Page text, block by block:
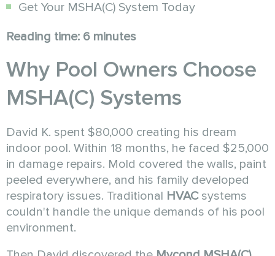
Get Your MSHA(C) System Today
Reading time: 6 minutes
Why Pool Owners Choose
MSHA(C) Systems
David K. spent $80,000 creating his dream
indoor pool. Within 18 months, he faced $25,000
in damage repairs. Mold covered the walls, paint
peeled everywhere, and his family developed
respiratory issues. Traditional HVACsystems
couldn't handle the unique demands of his pool
environment.